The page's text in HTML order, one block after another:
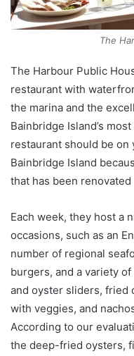
The
The Harbour Public
restaurant with
the marina and the
Bainbridge Island’s
restaurant should be
Bainbridge Island
that has been renovated
Each week, they host a
occasions, such as an
number of regional
burgers, and a variety
and oyster sliders, fried
with veggies, and
According to our
the deep-fried oysters,